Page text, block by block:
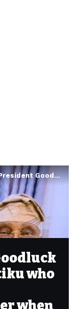
Atiku who said he was an inexperienced leader when he was president
who
when